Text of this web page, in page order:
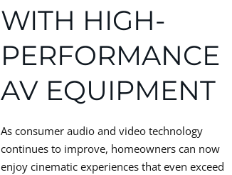
WITH HIGH-
PERFORMANCE
AV EQUIPMENT
As consumer audio and video technology
continues to improve, homeowners can now
enjoy cinematic experiences that even exceed